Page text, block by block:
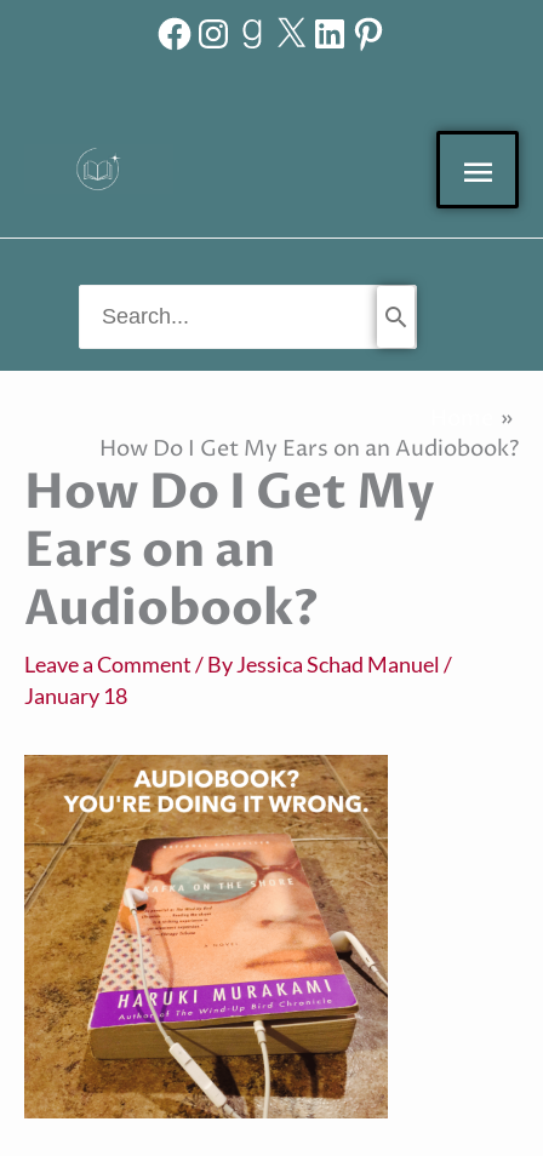
for:
How Do I Get My Ears on an Audiobook?
How Do I Get My
Ears on an
Audiobook?
Leave a Comment/ ByJessica Schad Manuel/
January 18